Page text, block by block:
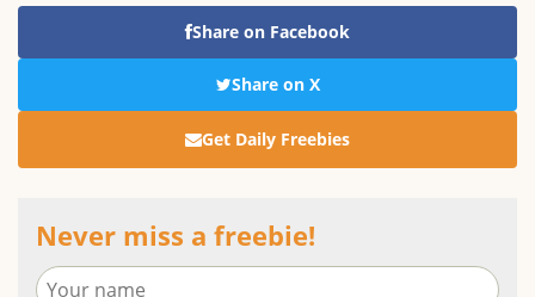
Share on Facebook
Share on X
Get Daily Freebies
Never miss a freebie!